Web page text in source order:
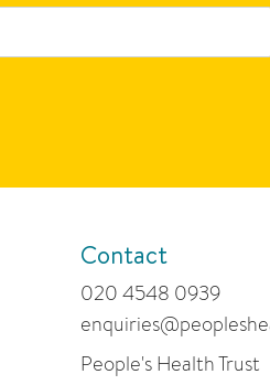
Contact
020 4548 0939
People's Health Trust